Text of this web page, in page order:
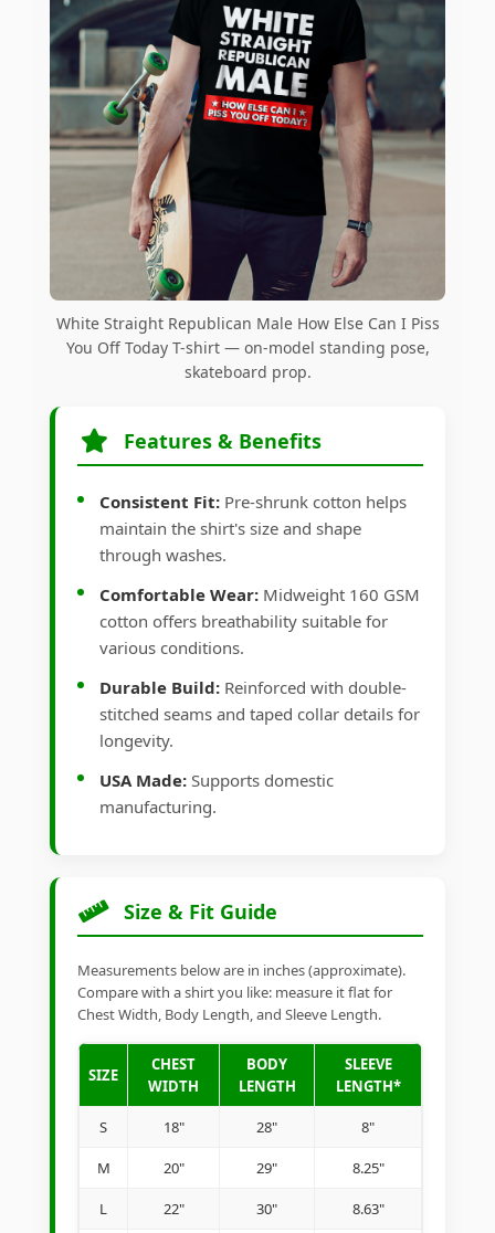
White Straight Republican Male How Else Can I Piss
You Off Today T-shirt — on-model standing pose,
skateboard prop.
Features & Benefits
Consistent Fit: Pre-shrunk cotton helps
maintain the shirt's size and shape
through washes.
Comfortable Wear: Midweight 160 GSM
cotton offers breathability suitable for
various conditions.
Durable Build: Reinforced with double-
stitched seams and taped collar details for
longevity.
USA Made: Supports domestic
manufacturing.
Size & Fit Guide
Measurements below are in inches (approximate).
Compare with a shirt you like: measure it flat for
Chest Width, Body Length, and Sleeve Length.
SIZE
CHEST
WIDTH
BODY
LENGTH
SLEEVE
LENGTH*
S 18" 28" 8"
M 20" 29" 8.25"
L 22" 30" 8.63"